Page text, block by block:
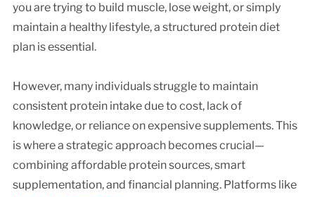
you are trying to build muscle, lose weight, or simply
maintain a healthy lifestyle, a structured protein diet
plan is essential.
However, many individuals struggle to maintain
consistent protein intake due to cost, lack of
knowledge, or reliance on expensive supplements. This
is where a strategic approach becomes crucial—
combining affordable protein sources, smart
supplementation, and financial planning. Platforms like